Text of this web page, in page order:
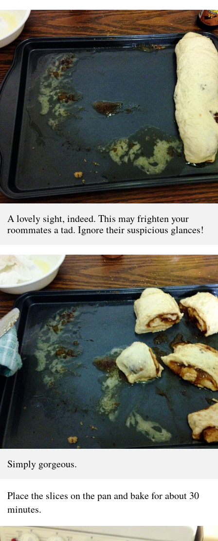
A lovely sight, indeed. This may frighten your
roommates a tad. Ignore their suspicious glances!
Simply gorgeous.
Place the slices on the pan and bake for about 30
minutes.